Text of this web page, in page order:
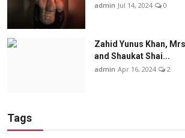
admin Jul 14, 2024 0
Zahid Yunus Khan,
and Shaukat Shai...
admin Apr 16, 2024 2
Tags